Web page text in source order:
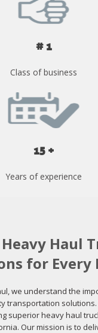
# 1
Class of business
15 +
Years of experience
Haul
for Every
we understand the
transportation solutions.
superior heavy haul
Our mission is to